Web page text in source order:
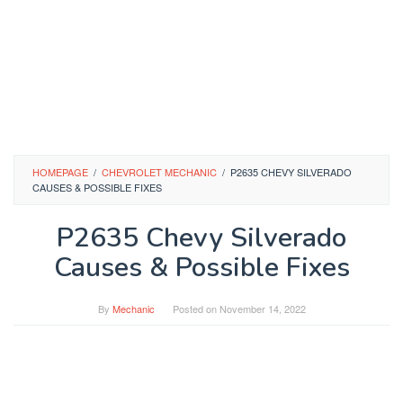
HOMEPAGE / CHEVROLET MECHANIC / P2635 CHEVY SILVERADO
CAUSES & POSSIBLE FIXES
P2635 Chevy Silverado
Causes & Possible Fixes
By Mechanic Posted on November 14, 2022